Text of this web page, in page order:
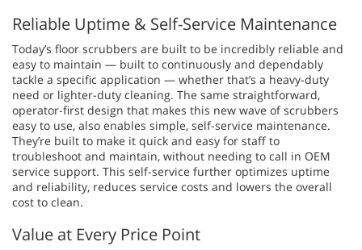
Reliable Uptime & Self-Service Maintenance
Today’s floor scrubbers are built to be incredibly reliable and
easy to maintain — built to continuously and dependably
tackle a specific application — whether that’s a heavy-duty
need or lighter-duty cleaning. The same straightforward,
operator-first design that makes this new wave of scrubbers
easy to use, also enables simple, self-service maintenance.
They’re built to make it quick and easy for staff to
troubleshoot and maintain, without needing to call in OEM
service support. This self-service further optimizes uptime
and reliability, reduces service costs and lowers the overall
cost to clean.
Value at Every Price Point